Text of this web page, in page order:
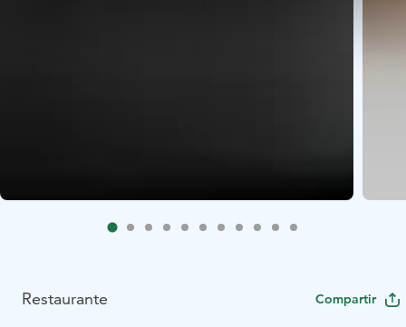
Restaurante Compartir